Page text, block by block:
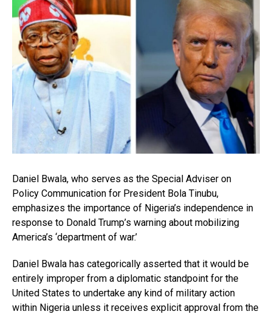
Daniel Bwala, who serves as the Special Adviser on
Policy Communication for President Bola Tinubu,
emphasizes the importance of Nigeria’s independence in
response to Donald Trump’s warning about mobilizing
America’s ‘department of war.’
Daniel Bwala has categorically asserted that it would be
entirely improper from a diplomatic standpoint for the
United States to undertake any kind of military action
within Nigeria unless it receives explicit approval from the